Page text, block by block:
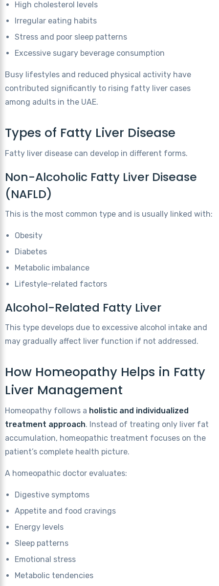
High cholesterol levels
Irregular eating habits
Stress and poor sleep patterns
Excessive sugary beverage consumption
Busy lifestyles and reduced physical activity have
contributed significantly to rising fatty liver cases
among adults in the UAE.
Types of Fatty Liver Disease
Fatty liver disease can develop in different forms.
Non-Alcoholic Fatty Liver Disease
(NAFLD)
This is the most common type and is usually linked with:
Obesity
Diabetes
Metabolic imbalance
Lifestyle-related factors
Alcohol-Related Fatty Liver
This type develops due to excessive alcohol intake and
may gradually affect liver function if not addressed.
How Homeopathy Helps in Fatty
Liver Management
Homeopathy follows a holistic and individualized
treatment approach. Instead of treating only liver fat
accumulation, homeopathic treatment focuses on the
patient’s complete health picture.
A homeopathic doctor evaluates:
Digestive symptoms
Appetite and food cravings
Energy levels
Sleep patterns
Emotional stress
Metabolic tendencies